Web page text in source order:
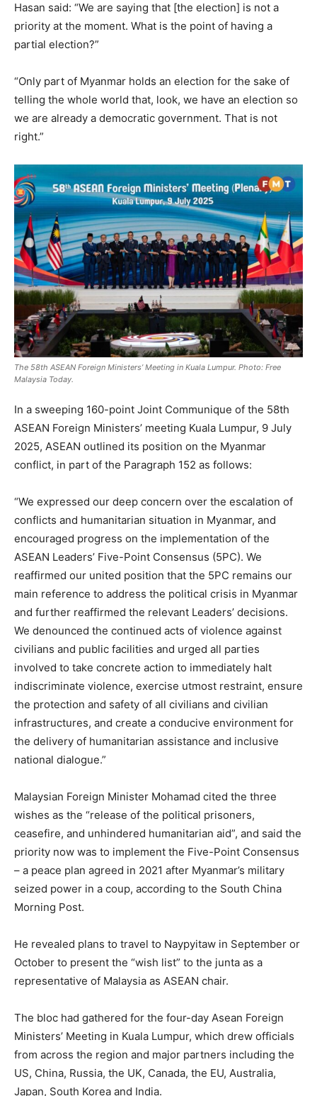
Hasan said: “We are saying that [the election] is not a
priority at the moment. What is the point of having a
partial election?”
“Only part of Myanmar holds an election for the sake of
telling the whole world that, look, we have an election so
we are already a democratic government. That is not
right.”
The 58th ASEAN Foreign Ministers’ Meeting in Kuala Lumpur. Photo: Free
Malaysia Today.
In a sweeping 160-point Joint Communique of the 58th
ASEAN Foreign Ministers’ meeting Kuala Lumpur, 9 July
2025, ASEAN outlined its position on the Myanmar
conflict, in part of the Paragraph 152 as follows:
“We expressed our deep concern over the escalation of
conflicts and humanitarian situation in Myanmar, and
encouraged progress on the implementation of the
ASEAN Leaders’ Five-Point Consensus (5PC). We
reaffirmed our united position that the 5PC remains our
main reference to address the political crisis in Myanmar
and further reaffirmed the relevant Leaders’ decisions.
We denounced the continued acts of violence against
civilians and public facilities and urged all parties
involved to take concrete action to immediately halt
indiscriminate violence, exercise utmost restraint, ensure
the protection and safety of all civilians and civilian
infrastructures, and create a conducive environment for
the delivery of humanitarian assistance and inclusive
national dialogue.”
Malaysian Foreign Minister Mohamad cited the three
wishes as the “release of the political prisoners,
ceasefire, and unhindered humanitarian aid”, and said the
priority now was to implement the Five-Point Consensus
– a peace plan agreed in 2021 after Myanmar’s military
seized power in a coup, according to the South China
Morning Post.
He revealed plans to travel to Naypyitaw in September or
October to present the “wish list” to the junta as a
representative of Malaysia as ASEAN chair.
The bloc had gathered for the four-day Asean Foreign
Ministers’ Meeting in Kuala Lumpur, which drew officials
from across the region and major partners including the
US, China, Russia, the UK, Canada, the EU, Australia,
Japan, South Korea and India.